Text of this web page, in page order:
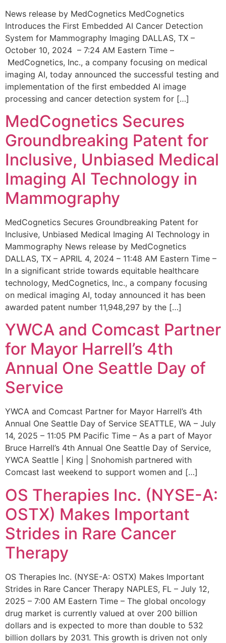
News release by MedCognetics MedCognetics
Introduces the First Embedded AI Cancer Detection
System for Mammography Imaging DALLAS, TX –
October 10, 2024 – 7:24 AM Eastern Time –
MedCognetics, Inc., a company focusing on medical
imaging AI, today announced the successful testing and
implementation of the first embedded AI image
processing and cancer detection system for […]
MedCognetics Secures
Groundbreaking Patent for
Inclusive, Unbiased Medical
Imaging AI Technology in
Mammography
MedCognetics Secures Groundbreaking Patent for
Inclusive, Unbiased Medical Imaging AI Technology in
Mammography News release by MedCognetics
DALLAS, TX – APRIL 4, 2024 – 11:48 AM Eastern Time –
In a significant stride towards equitable healthcare
technology, MedCognetics, Inc., a company focusing
on medical imaging AI, today announced it has been
awarded patent number 11,948,297 by the […]
YWCA and Comcast Partner
for Mayor Harrell’s 4th
Annual One Seattle Day of
Service
YWCA and Comcast Partner for Mayor Harrell’s 4th
Annual One Seattle Day of Service SEATTLE, WA – July
14, 2025 – 11:05 PM Pacific Time – As a part of Mayor
Bruce Harrell’s 4th Annual One Seattle Day of Service,
YWCA Seattle | King | Snohomish partnered with
Comcast last weekend to support women and […]
OS Therapies Inc. (NYSE-A:
OSTX) Makes Important
Strides in Rare Cancer
Therapy
OS Therapies Inc. (NYSE-A: OSTX) Makes Important
Strides in Rare Cancer Therapy NAPLES, FL – July 12,
2025 – 7:00 AM Eastern Time – The global oncology
drug market is currently valued at over 200 billion
dollars and is expected to more than double to 532
billion dollars by 2031. This growth is driven not only